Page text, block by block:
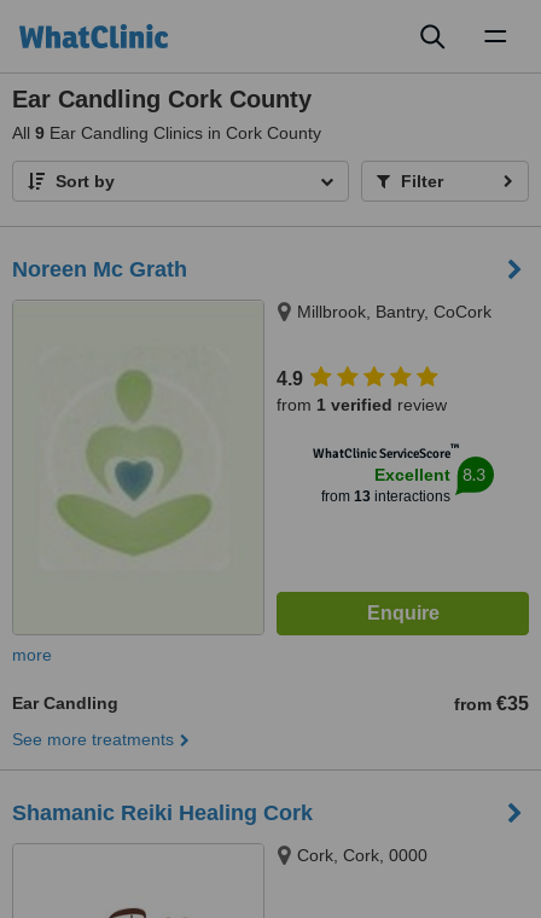
Ear Candling Cork County
All 9 Ear Candling Clinics in Cork County
Sort by Filter
Noreen Mc Grath
Millbrook, Bantry, CoCork
4.9
from 1 verified review
WhatClinic ServiceScore™
Excellent
from 13interactions
8.3
more
Ear Candling from €35
See more treatments
Shamanic Reiki Healing Cork
Cork, Cork, 0000